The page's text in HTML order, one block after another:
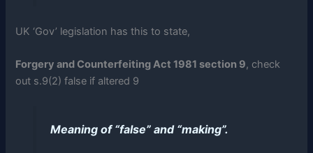
UK ‘Gov’ legislation has this to state,
Forgery and Counterfeiting Act 1981 section 9, check
out s.9(2) false if altered 9
Meaning of “false” and “making”.